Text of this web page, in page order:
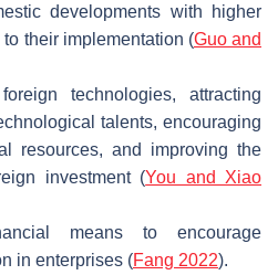
developments with higher
their implementation (Guo and
technologies, attracting
talents, encouraging
resources, and improving the
investment (You and Xiao
means to encourage
in enterprises (Fang 2022).